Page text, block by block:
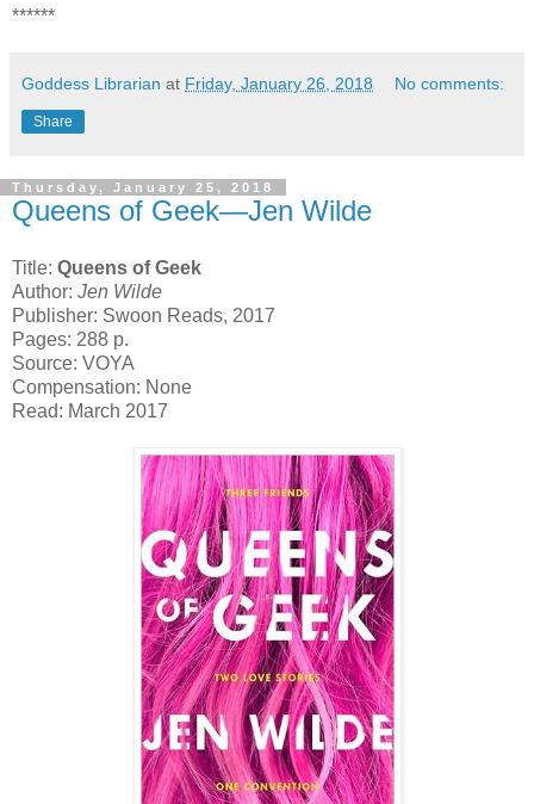
******
Goddess Librarian at Friday, January 26, 2018 No comments:
Share
Thursday, January 25, 2018
Queens of Geek—Jen Wilde
Title: Queens of Geek
Author: Jen Wilde
Publisher: Swoon Reads, 2017
Pages: 288 p.
Source: VOYA
Compensation: None
Read: March 2017